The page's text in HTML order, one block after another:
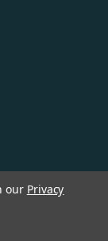
our Privacy